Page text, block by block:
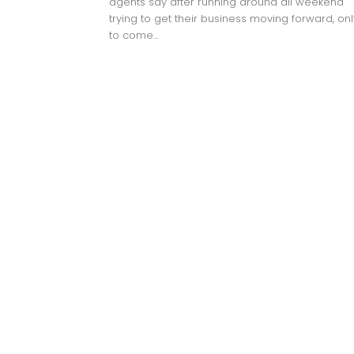
trying to get their business moving forward,
to come...